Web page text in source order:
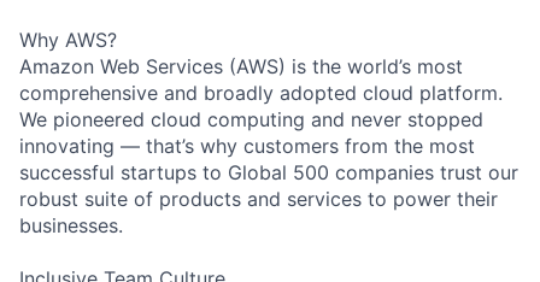
Why AWS?
Amazon Web Services (AWS) is the world’s most
comprehensive and broadly adopted cloud platform.
We pioneered cloud computing and never stopped
innovating — that’s why customers from the most
successful startups to Global 500 companies trust our
robust suite of products and services to power their
businesses.